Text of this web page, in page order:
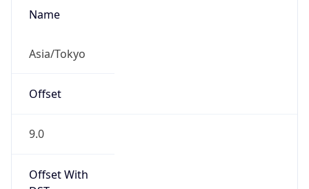
Name
Asia/Tokyo
Offset
9.0
Offset With